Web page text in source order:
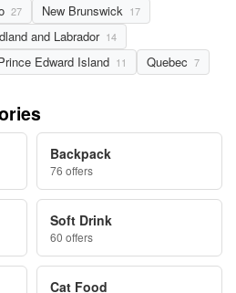
27 New Brunswick 17
and Labrador 14
Edward Island 11 Quebec 7
Backpack
76 offers
Soft Drink
60 offers
Cat Food